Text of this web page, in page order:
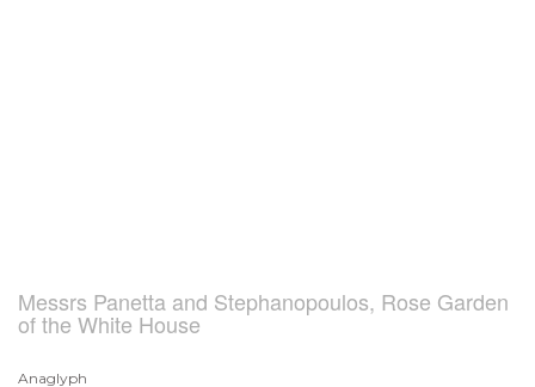
Messrs Panetta and Stephanopoulos, Rose Garden
of the White House
Anaglyph